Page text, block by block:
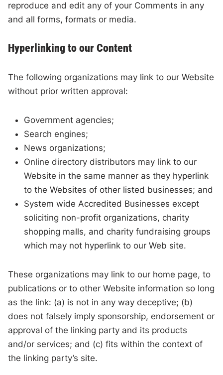
reproduce and edit any of your Comments in any
and all forms, formats or media.
Hyperlinking to our Content
The following organizations may link to our Website
without prior written approval:
Government agencies;
Search engines;
News organizations;
Online directory distributors may link to our
Website in the same manner as they hyperlink
to the Websites of other listed businesses; and
System wide Accredited Businesses except
soliciting non-profit organizations, charity
shopping malls, and charity fundraising groups
which may not hyperlink to our Web site.
These organizations may link to our home page, to
publications or to other Website information so long
as the link: (a) is not in any way deceptive; (b)
does not falsely imply sponsorship, endorsement or
approval of the linking party and its products
and/or services; and (c) fits within the context of
the linking party’s site.